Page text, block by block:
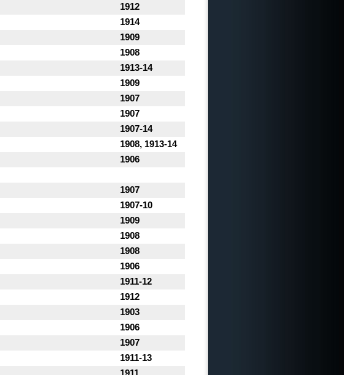
1912
1914
1909
1908
1913-14
1909
1907
1907
1907-14
1908, 1913-14
1906
1907
1907-10
1909
1908
1908
1906
1911-12
1912
1903
1906
1907
1911-13
1911